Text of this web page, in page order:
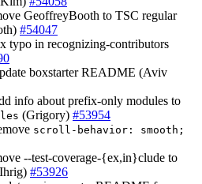
GeoffreyBooth to TSC regular
#54047
typo in recognizing-contributors
boxstarter README (Aviv
info about prefix-only modules to
(Grigory) #53954
scroll-behavior: smooth;
--test-coverage-{ex,in}clude to
#53926